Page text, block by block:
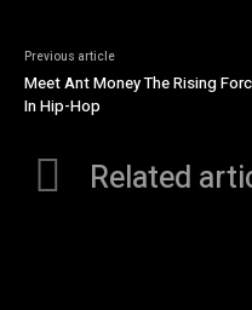
Previous article
Meet Ant Money The Rising
In Hip-Hop
Related